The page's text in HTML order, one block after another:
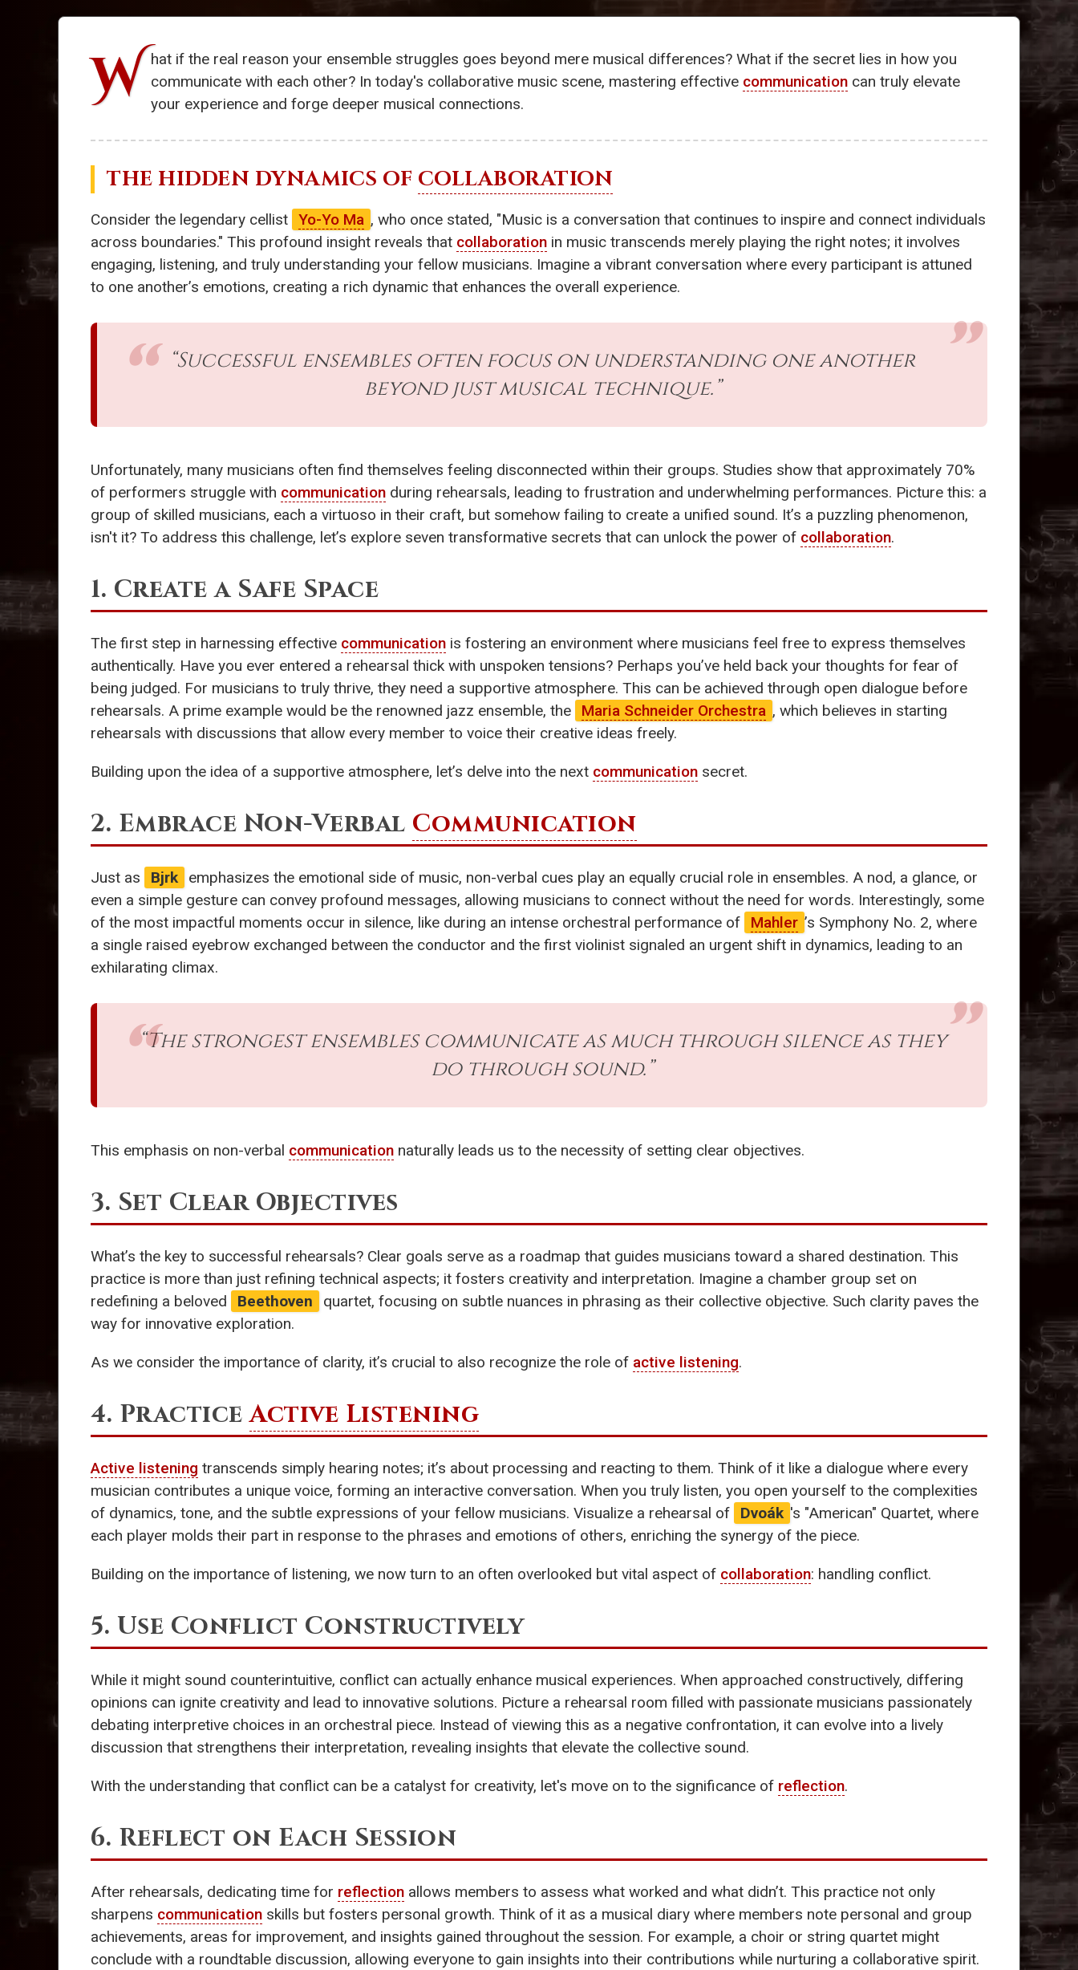
W hat if the real reason your ensemble struggles goes beyond mere musical differences? What if the secret lies in how you
communicate with each other? In today's collaborative music scene, mastering effective communication can truly elevate
your experience and forge deeper musical connections.
THE HIDDEN DYNAMICS OF COLLABORATION
Consider the legendary cellist Yo-Yo Ma , who once stated, "Music is a conversation that continues to inspire and connect individuals
across boundaries." This profound insight reveals that collaboration in music transcends merely playing the right notes; it involves
engaging, listening, and truly understanding your fellow musicians. Imagine a vibrant conversation where every participant is attuned
to one another’s emotions, creating a rich dynamic that enhances the overall experience.
“Successful ensembles often focus on understanding one another
beyond just musical technique.”
Unfortunately, many musicians often find themselves feeling disconnected within their groups. Studies show that approximately 70%
of performers struggle with communication during rehearsals, leading to frustration and underwhelming performances. Picture this: a
group of skilled musicians, each a virtuoso in their craft, but somehow failing to create a unified sound. It’s a puzzling phenomenon,
isn't it? To address this challenge, let’s explore seven transformative secrets that can unlock the power of collaboration.
1. Create a Safe Space
The first step in harnessing effective communication is fostering an environment where musicians feel free to express themselves
authentically. Have you ever entered a rehearsal thick with unspoken tensions? Perhaps you’ve held back your thoughts for fear of
being judged. For musicians to truly thrive, they need a supportive atmosphere. This can be achieved through open dialogue before
rehearsals. A prime example would be the renowned jazz ensemble, the
Maria Schneider Orchestra , which believes in starting
rehearsals with discussions that allow every member to voice their creative ideas freely.
Building upon the idea of a supportive atmosphere, let’s delve into the next communication secret.
2. Embrace Non-Verbal Communication
Just as Bjrk
emphasizes the emotional side of music, non-verbal cues play an equally crucial role in ensembles. A nod, a glance, or
even a simple gesture can convey profound messages, allowing musicians to connect without the need for words. Interestingly, some
of the most impactful moments occur in silence, like during an intense orchestral performance of
Mahler ’s Symphony No. 2, where
a single raised eyebrow exchanged between the conductor and the first violinist signaled an urgent shift in dynamics, leading to an
exhilarating climax.
“The strongest ensembles communicate as much through silence as they
do through sound.”
This emphasis on non-verbal communication naturally leads us to the necessity of setting clear objectives.
3. Set Clear Objectives
What’s the key to successful rehearsals? Clear goals serve as a roadmap that guides musicians toward a shared destination. This
practice is more than just refining technical aspects; it fosters creativity and interpretation. Imagine a chamber group set on
redefining a beloved
Beethoven
quartet, focusing on subtle nuances in phrasing as their collective objective. Such clarity paves the
way for innovative exploration.
As we consider the importance of clarity, it’s crucial to also recognize the role of active listening.
4. PracticeActive Listening
Active listening transcends simply hearing notes; it’s about processing and reacting to them. Think of it like a dialogue where every
musician contributes a unique voice, forming an interactive conversation. When you truly listen, you open yourself to the complexities
of dynamics, tone, and the subtle expressions of your fellow musicians. Visualize a rehearsal of
Dvoák 's "American" Quartet, where
each player molds their part in response to the phrases and emotions of others, enriching the synergy of the piece.
Building on the importance of listening, we now turn to an often overlooked but vital aspect of collaboration: handling conflict.
5. Use Conflict Constructively
While it might sound counterintuitive, conflict can actually enhance musical experiences. When approached constructively, differing
opinions can ignite creativity and lead to innovative solutions. Picture a rehearsal room filled with passionate musicians passionately
debating interpretive choices in an orchestral piece. Instead of viewing this as a negative confrontation, it can evolve into a lively
discussion that strengthens their interpretation, revealing insights that elevate the collective sound.
With the understanding that conflict can be a catalyst for creativity, let's move on to the significance of reflection.
6. Reflect on Each Session
After rehearsals, dedicating time for reflection allows members to assess what worked and what didn’t. This practice not only
sharpens communication skills but fosters personal growth. Think of it as a musical diary where members note personal and group
achievements, areas for improvement, and insights gained throughout the session. For example, a choir or string quartet might
conclude with a roundtable discussion, allowing everyone to gain insights into their contributions while nurturing a collaborative spirit.